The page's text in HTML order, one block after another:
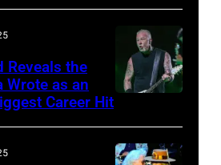
Stagecoach
CONNECTICUT
The
Capulet
was
scheduled
Reveals the
Wrote as an
Career Hit